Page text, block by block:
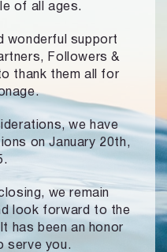
of all ages.
wonderful support
Followers &
thank them all for
we have
on January 20th,
we remain
look forward to the
has been an honor
serve you.